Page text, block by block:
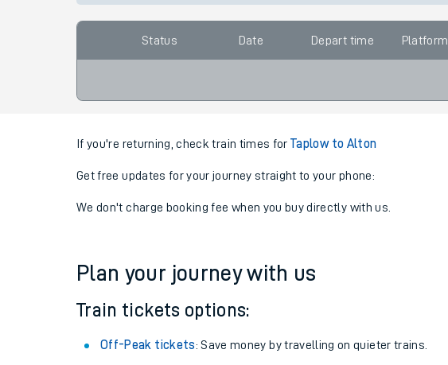
Status Date Depart time Platform
If you're returning, check train times forTaplow to Alton
Get free updates for your journey straight to your phone:
We don't charge booking fee when you buy directly with us.
Plan your journey with us
Train tickets options:
Off-Peak tickets: Save money by travelling on quieter trains.